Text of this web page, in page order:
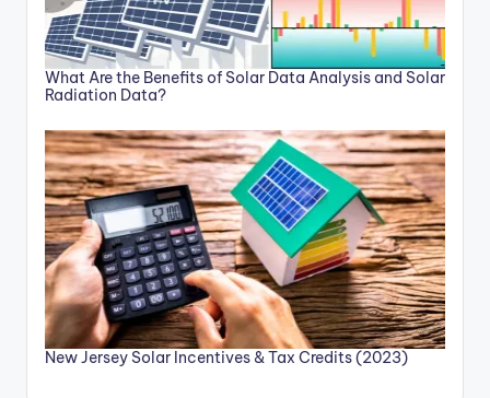
What Are the Benefits of Solar Data Analysis and Solar
Radiation Data?
New Jersey Solar Incentives & Tax Credits (2023)